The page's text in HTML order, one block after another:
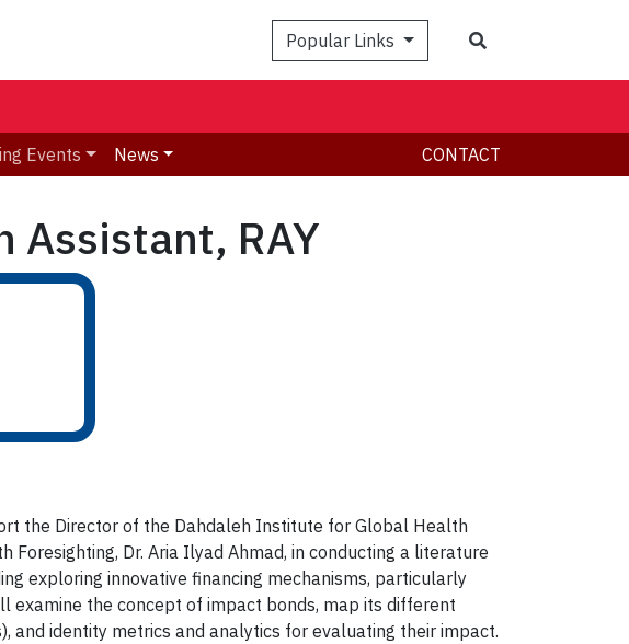
Popular Links
Events News CONTACT
Assistant, RAY
the Director of the Dahdaleh Institute for Global Health
Foresighting, Dr. Aria Ilyad Ahmad, in conducting a literature
exploring innovative financing mechanisms, particularly
examine the concept of impact bonds, map its different
and identity metrics and analytics for evaluating their impact.